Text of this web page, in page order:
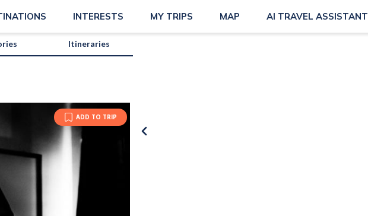
INTERESTS MY TRIPS MAP AI TRAVEL ASSISTANT
Itineraries
ADD TO TRIP